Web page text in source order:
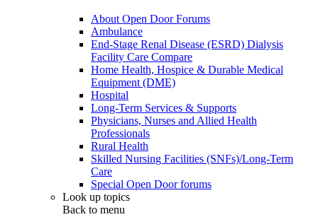
About Open Door Forums
Ambulance
End-Stage Renal Disease (ESRD) Dialysis
Facility Care Compare
Home Health, Hospice & Durable Medical
Equipment (DME)
Hospital
Long-Term Services & Supports
Physicians, Nurses and Allied Health
Professionals
Rural Health
Skilled Nursing Facilities (SNFs)/Long-Term
Care
Special Open Door forums
Look up topics
Back to menu